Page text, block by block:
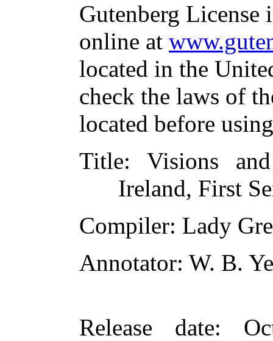
Gutenberg
online at
located in the
check the laws of
located before
Title: Visions
Ireland, First
Compiler: Lady
Annotator: W. B.
Release date: